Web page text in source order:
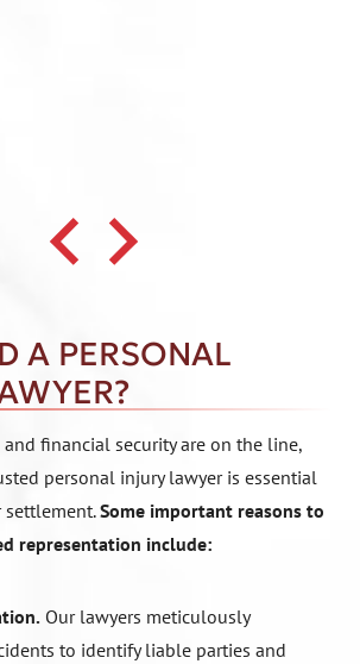
A PERSONAL
financial security are on the line,
personal injury lawyer is essential
settlement.Some important reasons to
representation include:
Our lawyers meticulously
to identify liable parties and